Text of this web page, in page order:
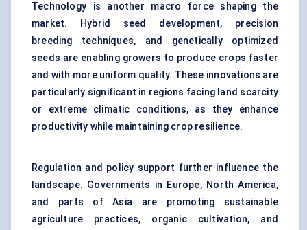
Technology is another macro force shaping the
market. Hybrid seed development, precision
breeding techniques, and genetically optimized
seeds are enabling growers to produce crops faster
and with more uniform quality. These innovations are
particularly significant in regions facing land scarcity
or extreme climatic conditions, as they enhance
productivity while maintaining crop resilience.
Regulation and policy support further influence the
landscape. Governments in Europe, North America,
and parts of Asia are promoting sustainable
agriculture practices, organic cultivation, and